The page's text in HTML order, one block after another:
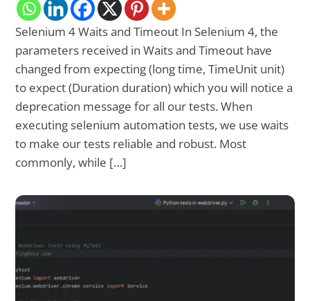
Selenium 4 Waits and Timeout In Selenium 4, the
parameters received in Waits and Timeout have
changed from expecting (long time, TimeUnit unit)
to expect (Duration duration) which you will notice a
deprecation message for all our tests. When
executing selenium automation tests, we use waits
to make our tests reliable and robust. Most
commonly, while […]